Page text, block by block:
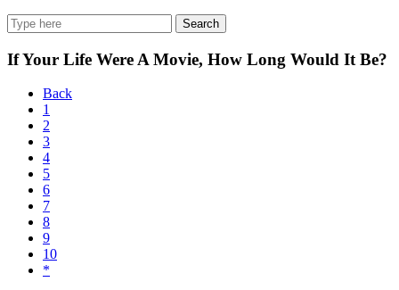
Search
If Your Life Were A Movie, How Long Would It Be?
Back
1
2
3
4
5
6
7
8
9
10
*